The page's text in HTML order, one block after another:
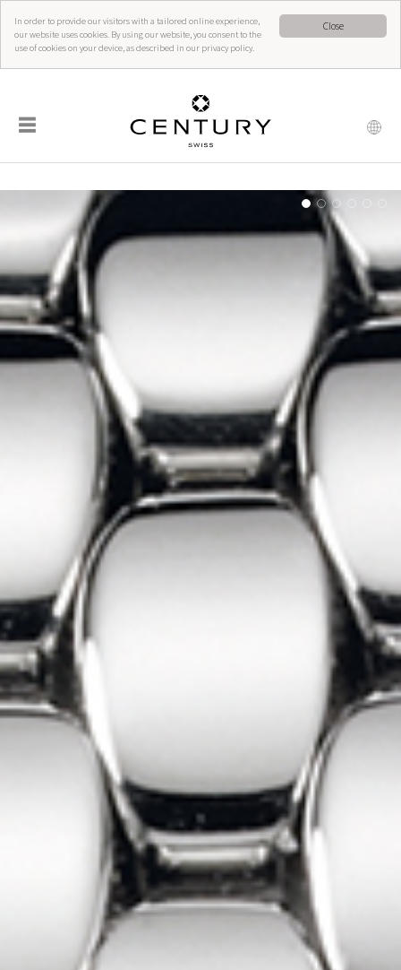
Close
In order to provide our visitors with a tailored online experience,
our website uses cookies. By using our website, you consent to the
use of cookies on your device, as described in our privacy policy.
☰